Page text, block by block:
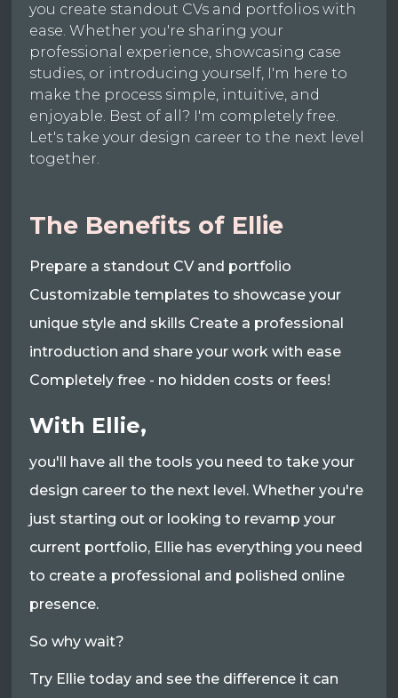
you create standout CVs and portfolios with
ease. Whether you're sharing your
professional experience, showcasing case
studies, or introducing yourself, I'm here to
make the process simple, intuitive, and
enjoyable. Best of all? I'm completely free.
Let's take your design career to the next level
together.
The Benefits of Ellie
Prepare a standout CV and portfolio
Customizable templates to showcase your
unique style and skills Create a professional
introduction and share your work with ease
Completely free - no hidden costs or fees!
With Ellie,
you'll have all the tools you need to take your
design career to the next level. Whether you're
just starting out or looking to revamp your
current portfolio, Ellie has everything you need
to create a professional and polished online
presence.
So why wait?
Try Ellie today and see the difference it can